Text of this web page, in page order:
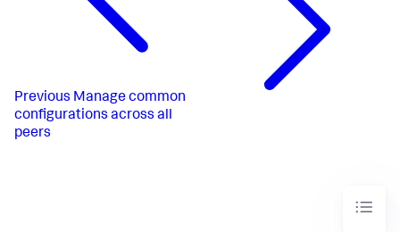
Previous Manage common
configurations across all
peers